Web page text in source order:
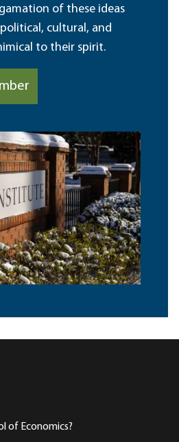
of these ideas
cultural, and
to their spirit.
of Economics?